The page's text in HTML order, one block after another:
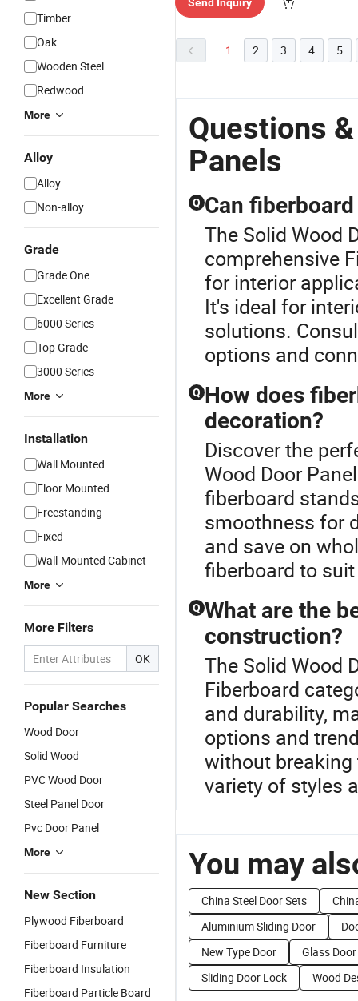
Timber
Oak
Wooden Steel
Redwood
More
Alloy
Alloy
Non-alloy
Grade
Grade One
Excellent Grade
6000 Series
Top Grade
3000 Series
More
Installation
Wall Mounted
Floor Mounted
Freestanding
Fixed
Wall-Mounted Cabinet
More
More Filters
OK
Popular Searches
Wood Door
Solid Wood
PVC Wood Door
Steel Panel Door
Pvc Door Panel
More
New Section
Plywood Fiberboard
Fiberboard Furniture
Fiberboard Insulation
Fiberboard Particle Board
1 2 3 4 5
Questions
Panels
Q Can
The Solid Wood
comprehensive
for interior
It's ideal for
solutions.
options and
Q How does
decoration?
Discover the
Wood Door
fiberboard
smoothness for
and save on
fiberboard to
Q What are the
construction?
The Solid Wood
Fiberboard
and durability,
options and
without
variety of styles
You may
China Steel Door Sets
Aluminium Sliding Door
New Type Door
Glass
Sliding Door Lock
Wood